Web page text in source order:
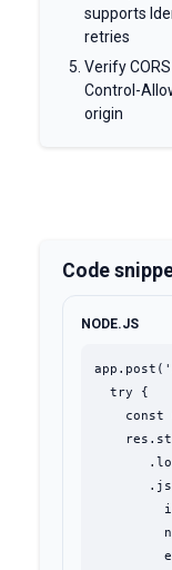
supports
retries
Verify
Control-
origin
Code
NODE.JS
  try {
const